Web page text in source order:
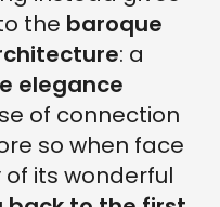
the baroque
: a
elegance
of connection
so when face
its wonderful